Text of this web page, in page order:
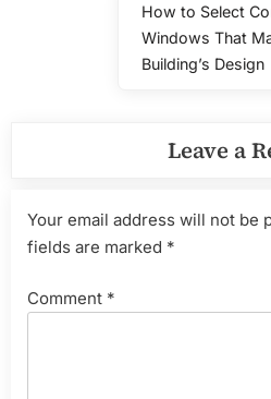
Next
Post:
How to Select
Windows That
Building’s Design
Leave a
Your email address will not be
fields are marked *
Comment *